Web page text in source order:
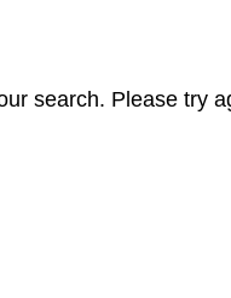
search. Please try